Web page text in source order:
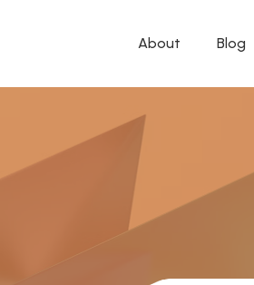
About Blog